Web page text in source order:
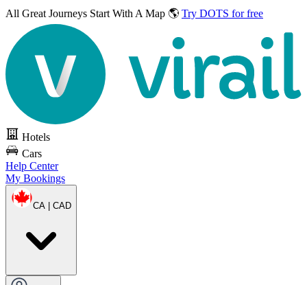
All Great Journeys Start With A Map 🌎 Try DOTS for free
Hotels
Cars
Help Center
My Bookings
CA | CAD